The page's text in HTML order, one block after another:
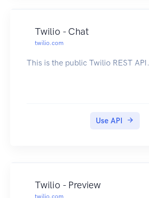
Twilio - Chat
twilio.com
This is the public Twilio REST API.
Use API
Twilio - Preview
twilio.com